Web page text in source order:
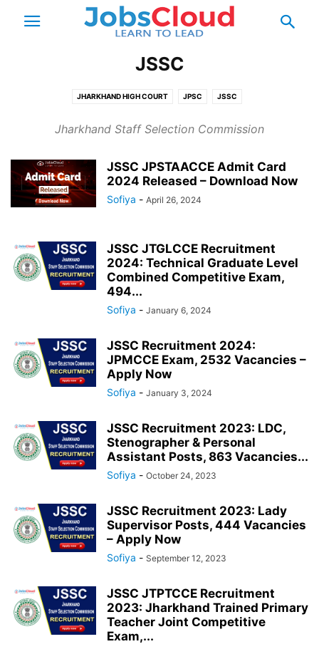
JSSC
JHARKHAND HIGH COURT JPSC JSSC
Jharkhand Staff Selection Commission
JSSC JPSTAACCE Admit Card
2024 Released – Download Now
Sofiya - April 26, 2024
JSSC JTGLCCE Recruitment
2024: Technical Graduate Level
Combined Competitive Exam,
494...
Sofiya - January 6, 2024
JSSC Recruitment 2024:
JPMCCE Exam, 2532 Vacancies –
Apply Now
Sofiya - January 3, 2024
JSSC Recruitment 2023: LDC,
Stenographer & Personal
Assistant Posts, 863 Vacancies...
Sofiya - October 24, 2023
JSSC Recruitment 2023: Lady
Supervisor Posts, 444 Vacancies
– Apply Now
Sofiya - September 12, 2023
JSSC JTPTCCE Recruitment
2023: Jharkhand Trained Primary
Teacher Joint Competitive
Exam,...